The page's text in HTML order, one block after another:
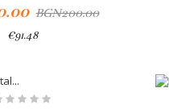
BGN200.00
€91.48